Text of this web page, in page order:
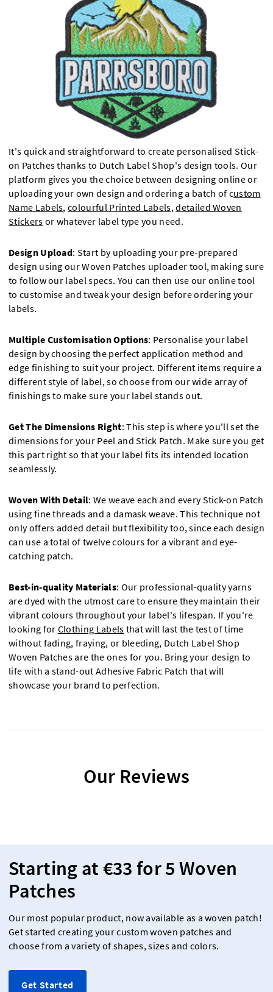
It's quick and straightforward to create personalised Stick-
on Patches thanks to Dutch Label Shop's design tools. Our
platform gives you the choice between designing online or
uploading your own design and ordering a batch of custom
Name Labels,colourful Printed Labels,detailed Woven
Stickers or whatever label type you need.
Design Upload: Start by uploading your pre-prepared
design using our Woven Patches uploader tool, making sure
to follow our label specs. You can then use our online tool
to customise and tweak your design before ordering your
labels.
Multiple Customisation Options: Personalise your label
design by choosing the perfect application method and
edge finishing to suit your project. Different items require a
different style of label, so choose from our wide array of
finishings to make sure your label stands out.
Get The Dimensions Right: This step is where you'll set the
dimensions for your Peel and Stick Patch. Make sure you get
this part right so that your label fits its intended location
seamlessly.
Woven With Detail: We weave each and every Stick-on Patch
using fine threads and a damask weave. This technique not
only offers added detail but flexibility too, since each design
can use a total of twelve colours for a vibrant and eye-
catching patch.
Best-in-quality Materials: Our professional-quality yarns
are dyed with the utmost care to ensure they maintain their
vibrant colours throughout your label's lifespan. If you're
looking for Clothing Labels that will last the test of time
without fading, fraying, or bleeding, Dutch Label Shop
Woven Patches are the ones for you. Bring your design to
life with a stand-out Adhesive Fabric Patch that will
showcase your brand to perfection.
Our Reviews
Starting at €33 for 5 Woven
Patches
Our most popular product, now available as a woven patch!
Get started creating your custom woven patches and
choose from a variety of shapes, sizes and colors.
Get Started